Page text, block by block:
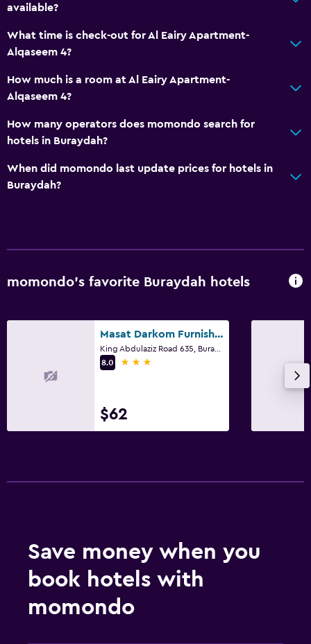
Health and safety
Daily housekeeping
First-aid kit
CCTV in common areas
CCTV outside property
General
Slippers
Free parking
Dining
Vending machine (drinks)
Vending machine (snacks)
Balcony
Clothes rack
available?
What time is check-out for Al Eairy Apartment-
Alqaseem 4?
How much is a room at Al Eairy Apartment-
Alqaseem 4?
How many operators does momondo search for
hotels in Buraydah?
When did momondo last update prices for hotels in
Buraydah?
momondo’s favorite Buraydah hotels
Masat Darkom Furnished Apartments
8.0
3 stars
$62
Save money when you
book hotels with
momondo